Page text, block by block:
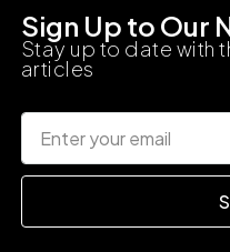
Sign Up to Our
Stay up to date with
articles